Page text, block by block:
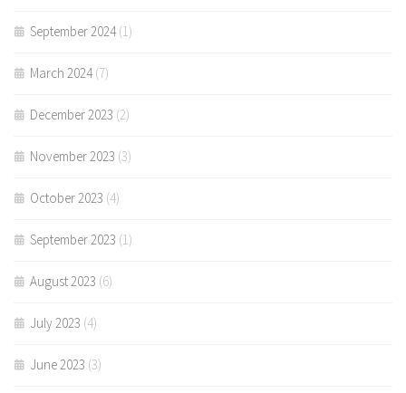
September 2024(1)
March 2024(7)
December 2023 (2)
November 2023 (3)
October 2023 (4)
September 2023 (1)
August 2023 (6)
July 2023 (4)
June 2023 (3)